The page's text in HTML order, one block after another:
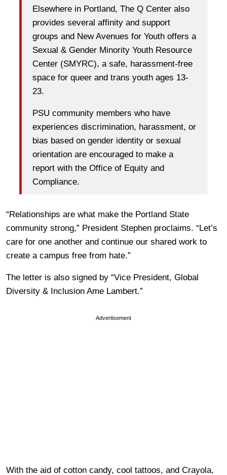
Elsewhere in Portland, The Q Center also
provides several affinity and support
groups and New Avenues for Youth offers a
Sexual & Gender Minority Youth Resource
Center (SMYRC), a safe, harassment-free
space for queer and trans youth ages 13-
23.
PSU community members who have
experiences discrimination, harassment, or
bias based on gender identity or sexual
orientation are encouraged to make a
report with the Office of Equity and
Compliance.
“Relationships are what make the Portland State
community strong,” President Stephen proclaims. “Let’s
care for one another and continue our shared work to
create a campus free from hate.”
The letter is also signed by “Vice President, Global
Diversity & Inclusion Ame Lambert.”
Advertisement
With the aid of cotton candy, cool tattoos, and Crayola,